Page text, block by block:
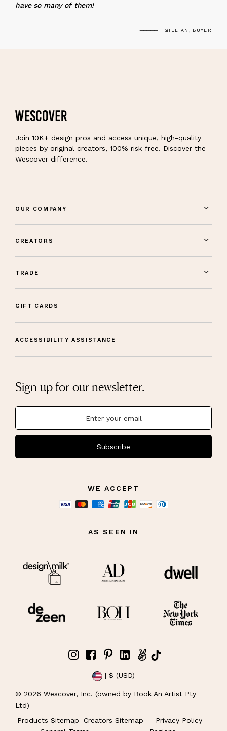
have so many of them!
GILLIAN, BUYER
Join 10K+ design pros and access unique, high-quality
pieces by original creators, 100% risk-free. Discover the
Wescover difference.
OUR COMPANY
CREATORS
TRADE
GIFT CARDS
ACCESSIBILITY ASSISTANCE
Sign up for our newsletter.
Subscribe
WE ACCEPT
AS SEEN IN
| $ (USD)
© 2026 Wescover, Inc. (owned by Book An Artist Pty
Ltd)
Products Sitemap
Creators Sitemap
Privacy Policy